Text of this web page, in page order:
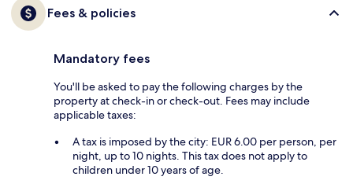
Fees & policies
Mandatory fees
You'll be asked to pay the following charges by the
property at check-in or check-out. Fees may include
applicable taxes:
A tax is imposed by the city: EUR 6.00 per person, per
night, up to 10 nights. This tax does not apply to
children under 10 years of age.